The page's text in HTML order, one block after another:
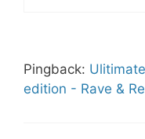
Pingback:
edition - Rave &